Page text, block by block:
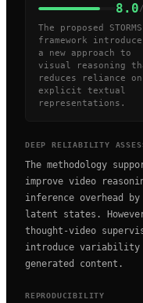
8.0
The proposed STORMS
framework
a new approach to
visual reasoning
reduces reliance on
explicit textual
representations.
DEEP RELIABILITY
The methodology
improve video
inference overhead
latent states.
thought-video
introduce variability
generated content.
REPRODUCIBILITY